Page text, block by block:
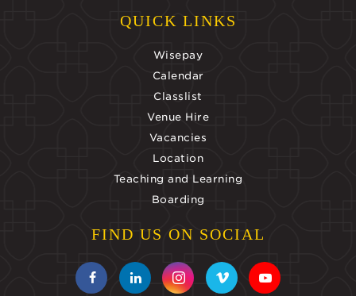
QUICK LINKS
Wisepay
Calendar
Classlist
Venue Hire
Vacancies
Location
Teaching and Learning
Boarding
FIND US ON SOCIAL